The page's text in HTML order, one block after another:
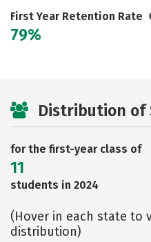
First Year Retention Rate
79%
Distribution of
for the first-year class of
11
students in 2024
(Hover in each state to
distribution)